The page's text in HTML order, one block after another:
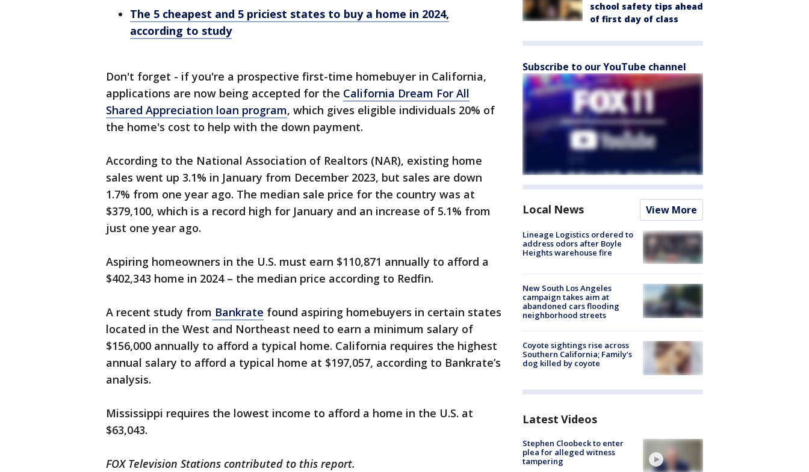
The 5 cheapest and 5 priciest states to buy a home in 2024,
according to study
Don't forget - if you're a prospective first-time homebuyer in California,
applications are now being accepted for the California Dream For All
Shared Appreciation loan program, which gives eligible individuals 20% of
the home's cost to help with the down payment.
According to the National Association of Realtors (NAR), existing home
sales went up 3.1% in January from December 2023, but sales are down
1.7% from one year ago. The median sale price for the country was at
$379,100, which is a record high for January and an increase of 5.1% from
just one year ago.
Aspiring homeowners in the U.S. must earn $110,871 annually to afford a
$402,343 home in 2024 – the median price according to Redfin.
A recent study from Bankrate found aspiring homebuyers in certain states
located in the West and Northeast need to earn a minimum salary of
$156,000 annually to afford a typical home. California requires the highest
annual salary to afford a typical home at $197,057, according to Bankrate’s
analysis.
Mississippi requires the lowest income to afford a home in the U.S. at
$63,043.
FOX Television Stations contributed to this report.
school safety tips ahead
of first day of class
Subscribe to our YouTube channel
Local News View More
Lineage Logistics ordered to
address odors after Boyle
Heights warehouse fire
New South Los Angeles
campaign takes aim at
abandoned cars flooding
neighborhood streets
Coyote sightings rise across
Southern California; Family's
dog killed by coyote
Latest Videos
Stephen Cloobeck to enter
plea for alleged witness
tampering